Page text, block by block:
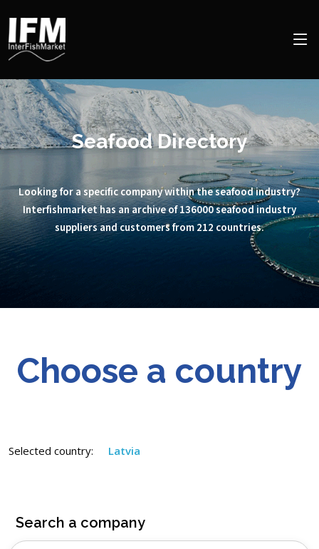
Seafood Directory
Looking for a specific company within the seafood industry?
Interfishmarket has an archive of 136000 seafood industry
suppliers and customers from 212 countries.
Choose a country
Selected country: Latvia
Search a company